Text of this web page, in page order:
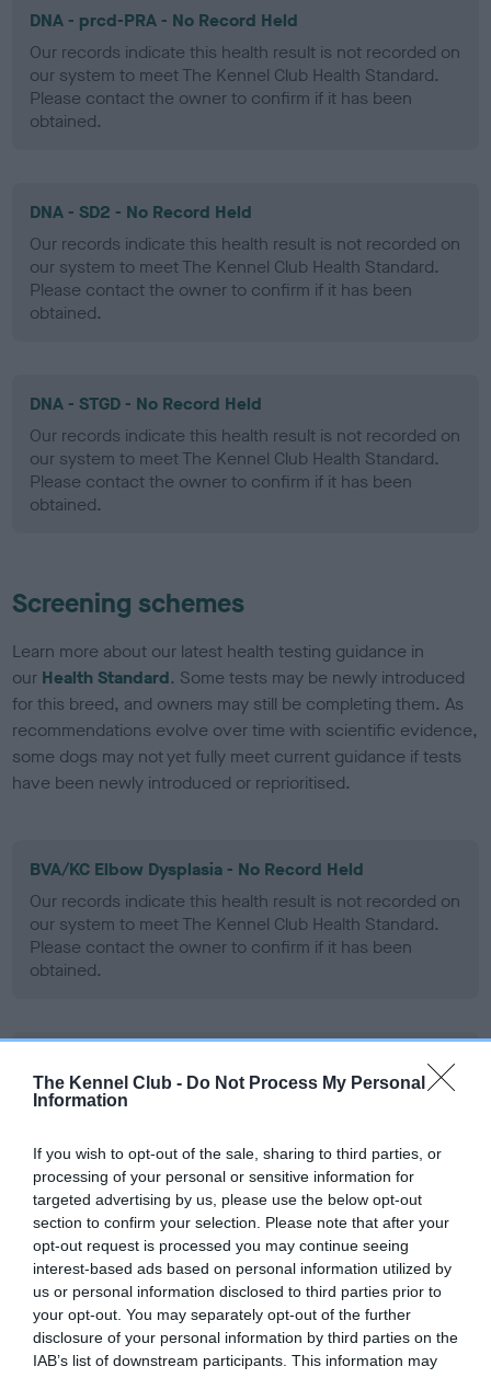
The Kennel Club - Do Not Process My Personal
Information
If you wish to opt-out of the sale, sharing to third parties, or
processing of your personal or sensitive information for
targeted advertising by us, please use the below opt-out
section to confirm your selection. Please note that after your
opt-out request is processed you may continue seeing
interest-based ads based on personal information utilized by
us or personal information disclosed to third parties prior to
your opt-out. You may separately opt-out of the further
disclosure of your personal information by third parties on the
IAB’s list of downstream participants. This information may
DNA - prcd-PRA - No Record Held
Our records indicate this health result is not recorded on
our system to meet The Kennel Club Health Standard.
Please contact the owner to confirm if it has been
obtained.
DNA - SD2 - No Record Held
Our records indicate this health result is not recorded on
our system to meet The Kennel Club Health Standard.
Please contact the owner to confirm if it has been
obtained.
DNA - STGD - No Record Held
Our records indicate this health result is not recorded on
our system to meet The Kennel Club Health Standard.
Please contact the owner to confirm if it has been
obtained.
Screening schemes
Learn more about our latest health testing guidance in
our Health Standard. Some tests may be newly introduced
for this breed, and owners may still be completing them. As
recommendations evolve over time with scientific evidence,
some dogs may not yet fully meet current guidance if tests
have been newly introduced or reprioritised.
BVA/KC Elbow Dysplasia - No Record Held
Our records indicate this health result is not recorded on
our system to meet The Kennel Club Health Standard.
Please contact the owner to confirm if it has been
obtained.
Our records indicate this health result is not recorded on
obtained.
BVA/KC/ISDS Eye Scheme - No Record Held
Our records indicate this health result is not recorded on
our system to meet The Kennel Club Health Standard.
Please contact the owner to confirm if it has been
obtained.